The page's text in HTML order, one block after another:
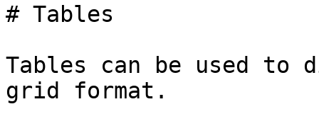
# Tables
Tables can be used
grid format.